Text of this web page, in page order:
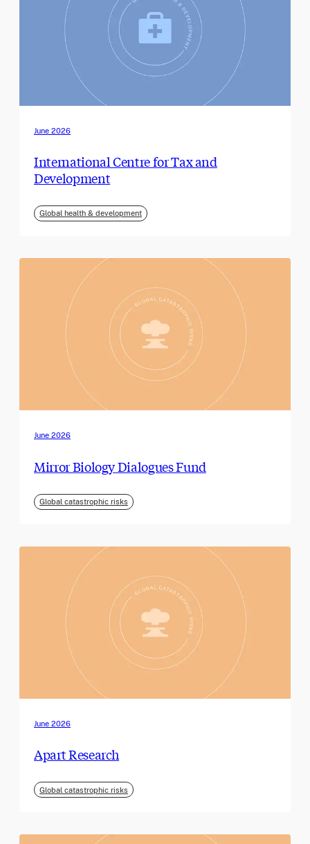
June 2026
International Centre for Tax and
Development
Global health & development
June 2026
Mirror Biology Dialogues Fund
Global catastrophic risks
June 2026
Apart Research
Global catastrophic risks